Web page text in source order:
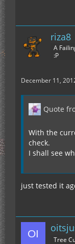
riza8
A
:P
December 11,
Quote
With the
check.
I shall see
just tested it
Tree